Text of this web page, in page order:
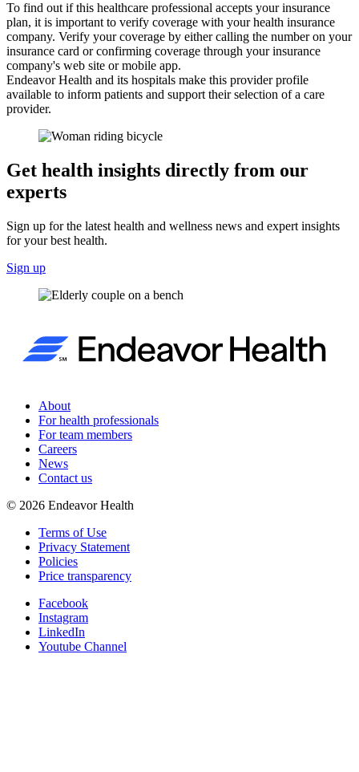
To find out if this healthcare professional accepts your insurance
plan, it is important to verify coverage with your health insurance
company. Verify your coverage by either calling the number on your
insurance card or confirming coverage through your insurance
company's web site or mobile app.
Endeavor Health and its hospitals make this provider profile
available to inform patients and support their selection of a care
provider.
Get health insights directly from our
experts
Sign up for the latest health and wellness news and expert insights
for your best health.
Sign up
About
For health professionals
For team members
Careers
News
Contact us
© 2026 Endeavor Health
Terms of Use
Privacy Statement
Policies
Price transparency
Facebook
Instagram
LinkedIn
Youtube Channel